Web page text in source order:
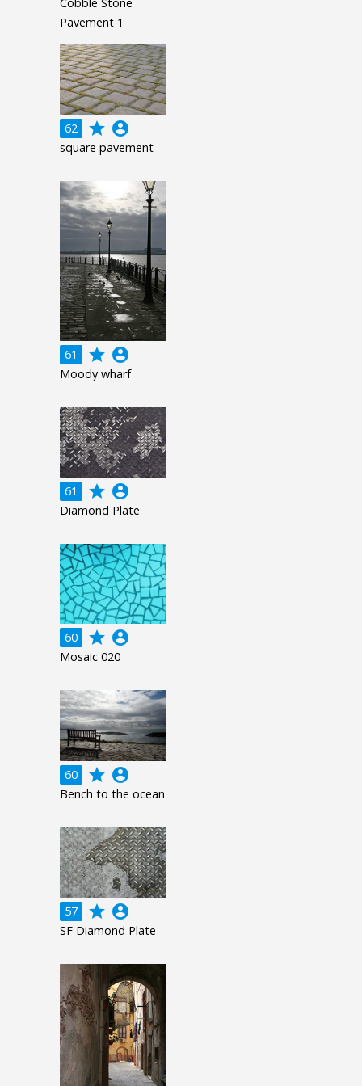
Pavement 1
62 grade account_circle
square pavement
61 grade account_circle
Moody wharf
61 grade account_circle
Diamond Plate
60 grade account_circle
Mosaic 020
60 grade account_circle
Bench to the ocean
57 grade account_circle
SF Diamond Plate